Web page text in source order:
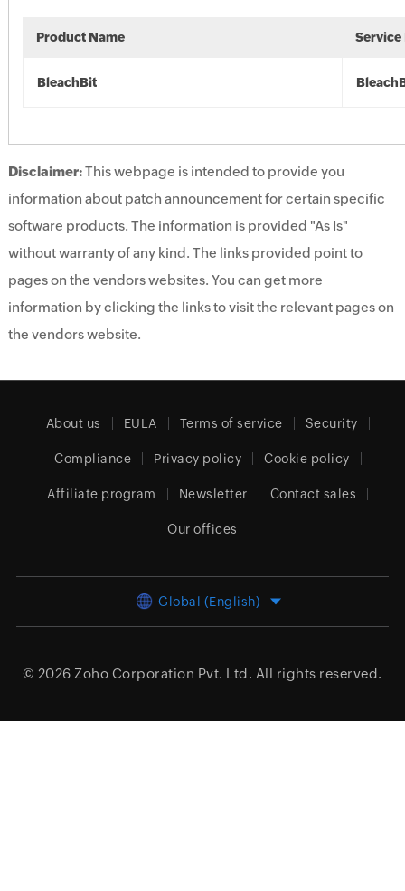
Product Name Service
BleachBit
Disclaimer:This webpage is intended to provide you
information about patch announcement for certain specific
software products. The information is provided "As Is"
without warranty of any kind. The links provided point to
pages on the vendors websites. You can get more
information by clicking the links to visit the relevant pages on
the vendors website.
About us EULA Terms of service Security
Compliance Privacy policy Cookie policy
Affiliate program Newsletter Contact sales
Our offices
Global (English)
© 2026 Zoho Corporation Pvt. Ltd. All rights reserved.